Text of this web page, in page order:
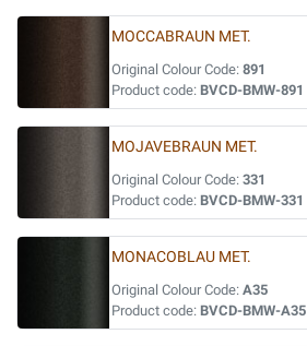
MOCCABRAUN MET.
Original Colour Code: 891
Product code: BVCD-BMW-891
MOJAVEBRAUN MET.
Original Colour Code: 331
Product code: BVCD-BMW-331
MONACOBLAU MET.
Original Colour Code: A35
Product code: BVCD-BMW-A35